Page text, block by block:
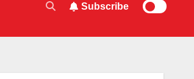
Subscribe